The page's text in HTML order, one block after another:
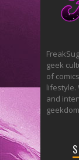
geek
of
lifestyle.
and